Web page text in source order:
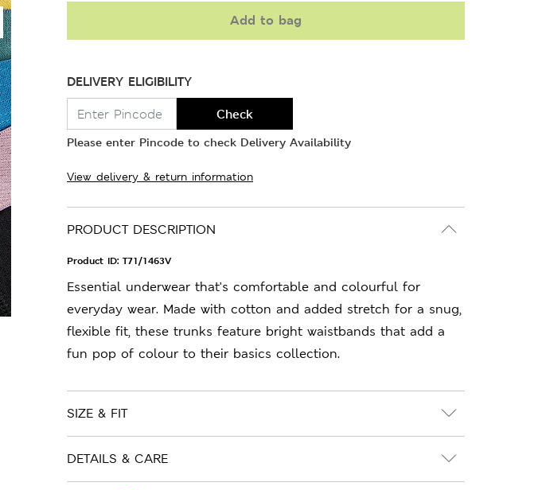
Add to bag
DELIVERY ELIGIBILITY
Check
Please enter Pincode to check Delivery Availability
View delivery & return information
PRODUCT DESCRIPTION
Product ID: T71/1463V
Essential underwear that's comfortable and colourful for
everyday wear. Made with cotton and added stretch for a snug,
flexible fit, these trunks feature bright waistbands that add a
fun pop of colour to their basics collection.
SIZE & FIT
DETAILS & CARE